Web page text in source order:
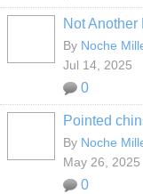
Not
By Noche
Jul 14, 2025
0
Pointed
By Noche
May 26, 2025
0